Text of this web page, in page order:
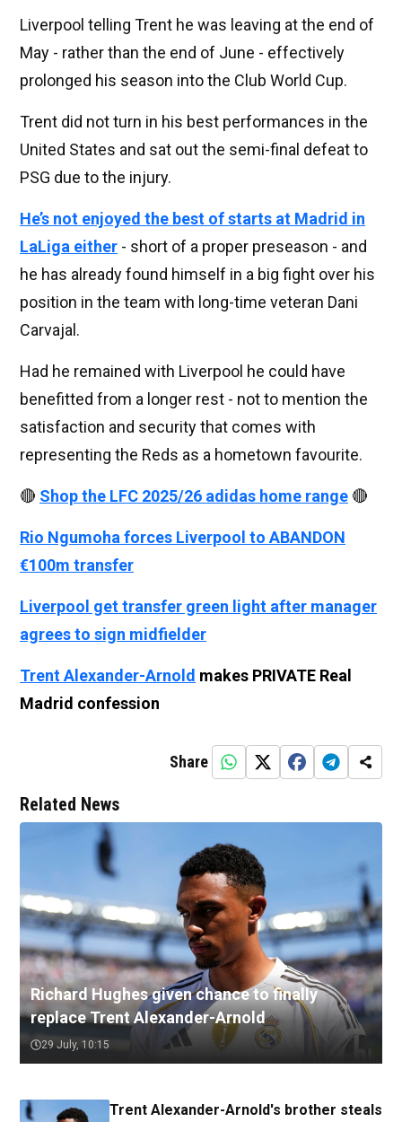
Liverpool telling Trent he was leaving at the end of
May - rather than the end of June - effectively
prolonged his season into the Club World Cup.
Trent did not turn in his best performances in the
United States and sat out the semi-final defeat to
PSG due to the injury.
He’s not enjoyed the best of starts at Madrid in
LaLiga either - short of a proper preseason - and
he has already found himself in a big fight over his
position in the team with long-time veteran Dani
Carvajal.
Had he remained with Liverpool he could have
benefitted from a longer rest - not to mention the
satisfaction and security that comes with
representing the Reds as a hometown favourite.
🔴 Shop the LFC 2025/26 adidas home range 🔴
Rio Ngumoha forces Liverpool to ABANDON
€100m transfer
Liverpool get transfer green light after manager
agrees to sign midfielder
Trent Alexander-Arnold makes PRIVATE Real
Madrid confession
Share
Related News
Richard Hughes given chance to finally
replace Trent Alexander-Arnold
29 July, 10:15
Trent Alexander-Arnold's brother steals